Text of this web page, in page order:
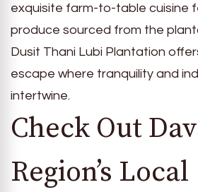
exquisite farm-to-table cuisine
produce sourced from the
Dusit Thani Lubi Plantation
escape where tranquility and
intertwine.
Check Out
Region’s Local